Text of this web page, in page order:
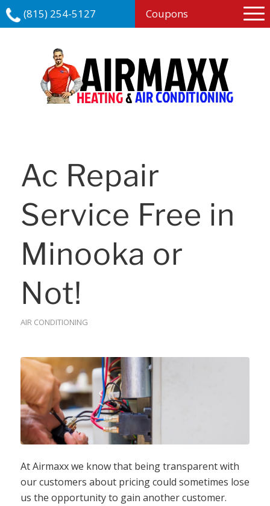
(815) 254-5127 Coupons
Ac Repair
Service Free in
Minooka or
Not!
AIR CONDITIONING
At Airmaxx we know that being transparent with
our customers about pricing could sometimes lose
us the opportunity to gain another customer.